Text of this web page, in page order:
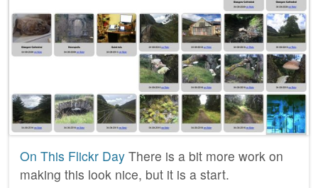
On This Flickr Day There is a bit more work on
making this look nice, but it is a start.